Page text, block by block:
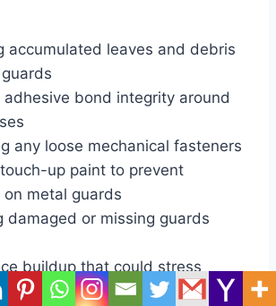
accumulated leaves and debris
adhesive bond integrity around
any loose mechanical fasteners
up paint to prevent
on metal guards
damaged or missing guards
buildup that could stress